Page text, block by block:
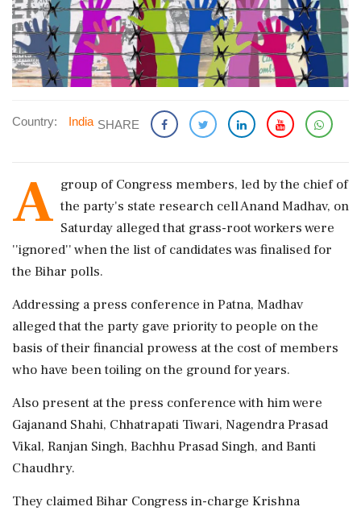
Country: India SHARE
A group of Congress members, led by the chief of
the party's state research cell Anand Madhav, on
Saturday alleged that grass-root workers were
''ignored'' when the list of candidates was finalised for
the Bihar polls.
Addressing a press conference in Patna, Madhav
alleged that the party gave priority to people on the
basis of their financial prowess at the cost of members
who have been toiling on the ground for years.
Also present at the press conference with him were
Gajanand Shahi, Chhatrapati Tiwari, Nagendra Prasad
Vikal, Ranjan Singh, Bachhu Prasad Singh, and Banti
Chaudhry.
They claimed Bihar Congress in-charge Krishna